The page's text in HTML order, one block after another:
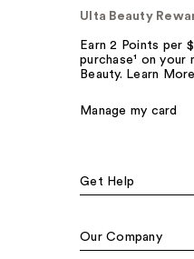
Ulta Beauty
Earn 2 Points per
purchase¹ on your
Beauty. Learn
Manage my card
Get Help
Our Company